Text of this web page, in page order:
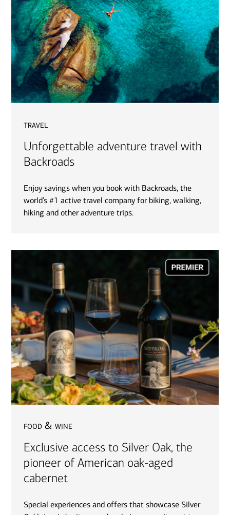
travel
Unforgettable adventure travel with
Backroads
Enjoy savings when you book with Backroads, the
world’s #1 active travel company for biking, walking,
hiking and other adventure trips.
food & wine
Exclusive access to Silver Oak, the
pioneer of American oak-aged
cabernet
Special experiences and offers that showcase Silver